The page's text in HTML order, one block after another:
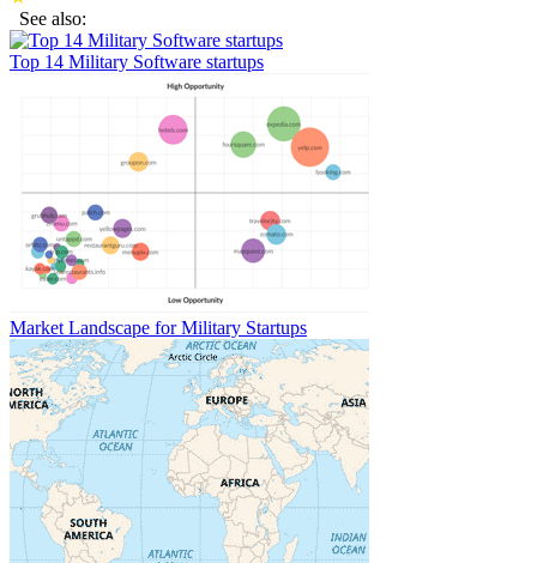
See also:
Top 14 Military Software startups
Market Landscape for Military Startups